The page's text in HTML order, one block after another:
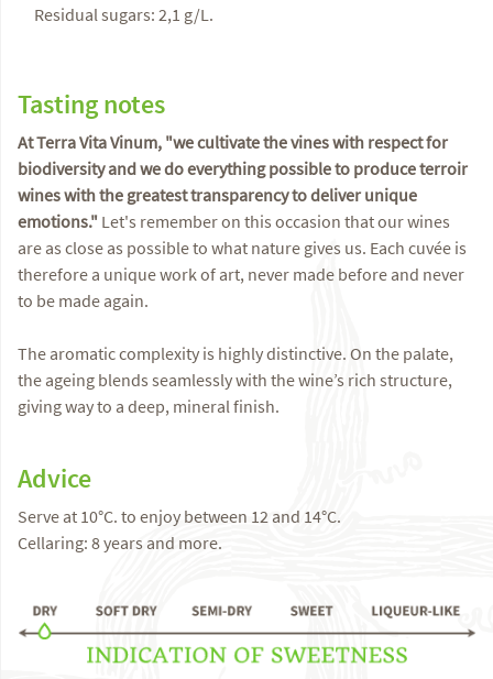
Residual sugars: 2,1 g/L.
Tasting notes
At Terra Vita Vinum, "we cultivate the vines with respect for
biodiversity and we do everything possible to produce terroir
wines with the greatest transparency to deliver unique
emotions." Let's remember on this occasion that our wines
are as close as possible to what nature gives us. Each cuvée is
therefore a unique work of art, never made before and never
to be made again.
The aromatic complexity is highly distinctive. On the palate,
the ageing blends seamlessly with the wine’s rich structure,
giving way to a deep, mineral finish.
Advice
Serve at 10°C. to enjoy between 12 and 14°C.
Cellaring: 8 years and more.